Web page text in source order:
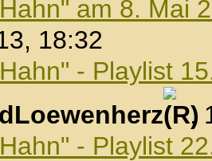
am 8. Mai
18:32
- Playlist
,
- Playlist